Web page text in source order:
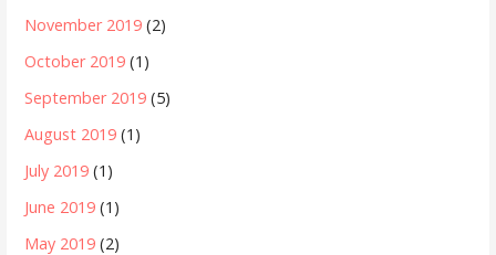
November 2019 (2)
October 2019 (1)
September 2019 (5)
August 2019 (1)
July 2019 (1)
June 2019 (1)
May 2019 (2)